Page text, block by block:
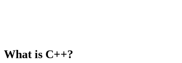
What is C++?